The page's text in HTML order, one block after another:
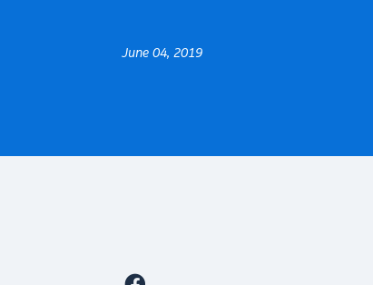
June 04, 2019